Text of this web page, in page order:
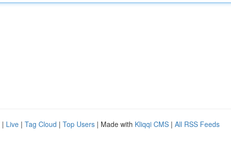
| Live | Tag Cloud | Top Users | Made with Kliqqi CMS | All RSS Feeds